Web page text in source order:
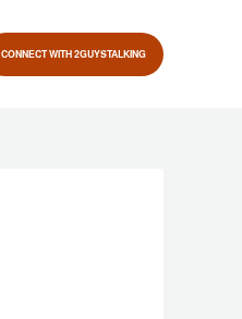
CONNECT WITH 2GUYSTALKING